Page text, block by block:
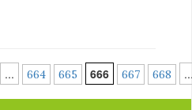
... 664 665 666 667 668